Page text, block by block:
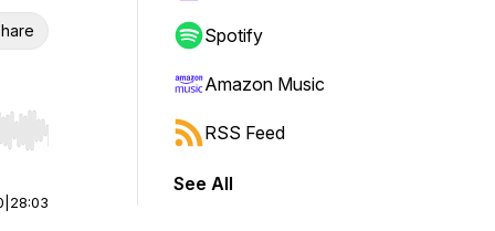
Hold shift to jump forward or backward.
28:03
Spotify
Amazon Music
RSS Feed
See All